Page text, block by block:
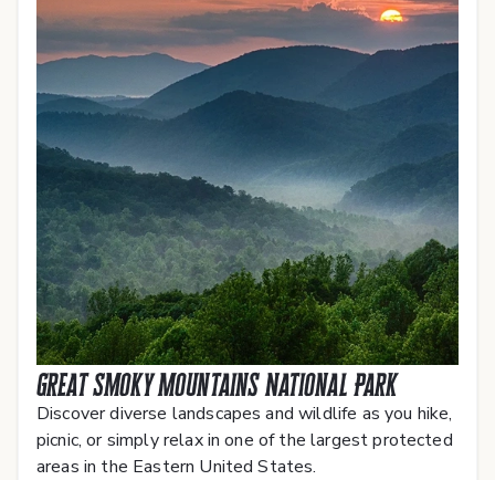
Great Smoky Mountains National Park
Discover diverse landscapes and wildlife as you hike,
picnic, or simply relax in one of the largest protected
areas in the Eastern United States.